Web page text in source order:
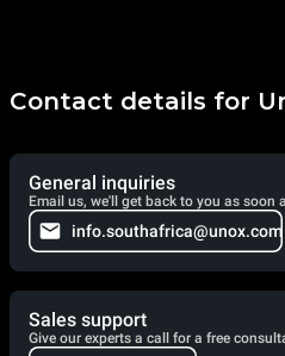
Contact details for
General inquiries
Email us, we'll get back to you as soon
info.southafrica@unox.com
Sales support
Give our experts a call for a free